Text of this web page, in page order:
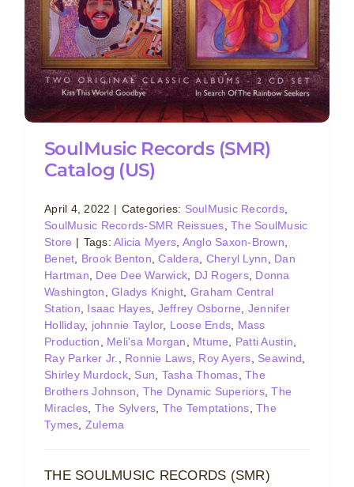
SoulMusic Records (SMR)
Catalog (US)
April 4, 2022 | Categories: SoulMusic Records
SoulMusic Records-SMR Reissues ,The SoulMusic
Store | Tags:Alicia Myers Anglo Saxon-Brown
Benet
Brook Benton ,Caldera Cheryl Lynn
Dan
Hartman
Dee Dee Warwick DJ Rogers, Donna
Washington ,Gladys Knight Graham Central
Station
Isaac Hayes Jeffrey Osborne
Jennifer
Holliday, johnnie Taylor, Loose Ends
Mass
Production
Meli'sa Morgan Mtume Patti Austin
Ray Parker Jr.
Ronnie Laws, Roy Ayers Seawind
Shirley Murdock, Sun Tasha Thomas ,The
Brothers Johnson
The Dynamic Superiors,The
Miracles The Sylvers The Temptations ,The
Tymes Zulema
THE SOULMUSIC RECORDS (SMR)